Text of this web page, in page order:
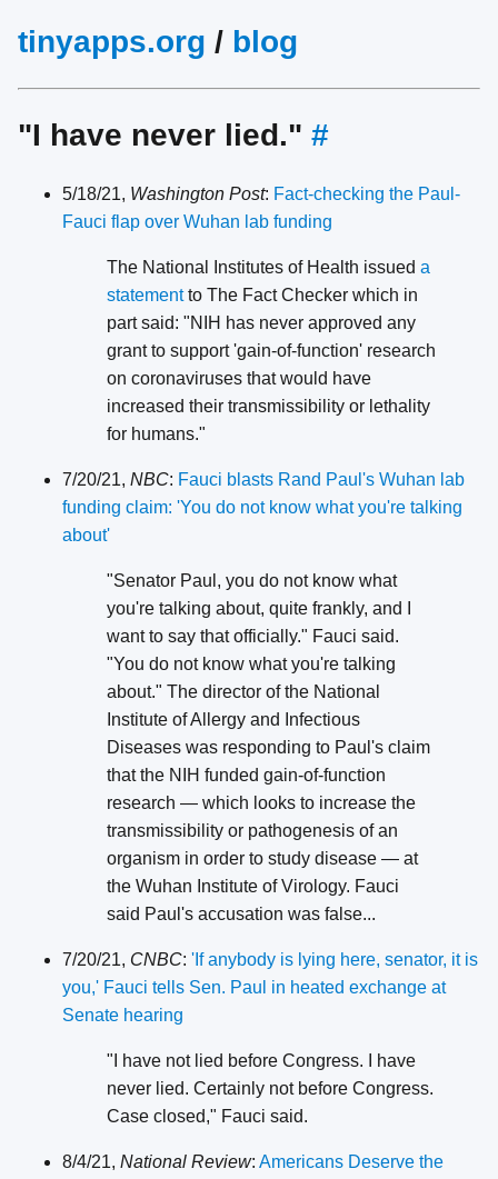
tinyapps.org / blog
"I have never lied." #
5/18/21, Washington Post: Fact-checking the Paul-
Fauci flap over Wuhan lab funding
The National Institutes of Health issued a
statementto The Fact Checker which in
part said: "NIH has never approved any
grant to support 'gain-of-function' research
on coronaviruses that would have
increased their transmissibility or lethality
for humans."
7/20/21, NBC: Fauci blasts Rand Paul's Wuhan lab
funding claim: 'You do not know what you're talking
about'
"Senator Paul, you do not know what
you're talking about, quite frankly, and I
want to say that officially." Fauci said.
"You do not know what you're talking
about." The director of the National
Institute of Allergy and Infectious
Diseases was responding to Paul's claim
that the NIH funded gain-of-function
research — which looks to increase the
transmissibility or pathogenesis of an
organism in order to study disease — at
the Wuhan Institute of Virology. Fauci
said Paul's accusation was false...
7/20/21, CNBC: 'If anybody is lying here, senator, it is
you,' Fauci tells Sen. Paul in heated exchange at
Senate hearing
"I have not lied before Congress. I have
never lied. Certainly not before Congress.
Case closed," Fauci said.
8/4/21, National Review: Americans Deserve the